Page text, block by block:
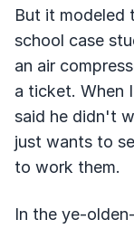
But it modeled
school case
an air
a ticket. When
said he didn't
just wants to
to work them.
In the ye-